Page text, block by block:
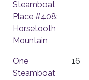
Steamboat
Place #408:
Horsetooth
Mountain
One
Steamboat
16